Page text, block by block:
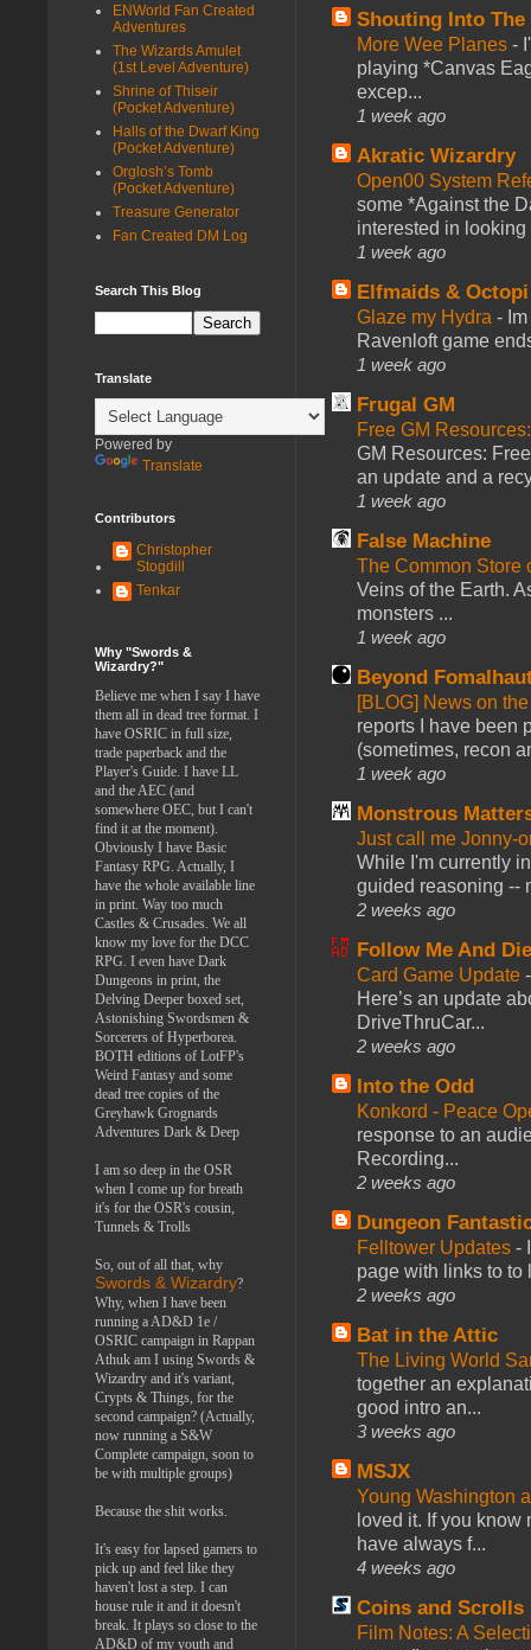
Shouting Into The
More Wee Planes -
playing *Canvas
excep...
1 week ago
Akratic Wizardry
Open00 System
some *Against the
interested in looking
1 week ago
Elfmaids & Octopi
Glaze my Hydra -
Ravenloft game
1 week ago
Frugal GM
Free GM
GM Resources:
an update and a
1 week ago
False Machine
The Common Store
Veins of the Earth.
monsters ...
1 week ago
Beyond
[BLOG] News on
reports I have been
(sometimes, recon
1 week ago
Monstrous
Just call me Jonny-
While I'm currently
guided reasoning --
2 weeks ago
Follow Me And
Card Game Update
Here’s an update
DriveThruCar...
2 weeks ago
Into the Odd
Konkord - Peace
response to an
Recording...
2 weeks ago
Dungeon
Felltower Updates -
page with links to to
2 weeks ago
Bat in the Attic
The Living World
together an
good intro an...
3 weeks ago
MSJX
Young Washington
loved it. If you
have always f...
4 weeks ago
Coins and Scrolls
Film Notes: A
ENWorld Fan Created
Adventures
The Wizards Amulet
(1st Level Adventure)
Shrine of Thiseir
(Pocket Adventure)
Halls of the Dwarf King
(Pocket Adventure)
Orglosh’s Tomb
(Pocket Adventure)
Treasure Generator
Fan Created DM Log
Search This Blog
Translate
Powered by
Translate
Contributors
Christopher
Stogdill
Tenkar
Why "Swords &
Wizardry?"
Believe me when I say I have
them all in dead tree format. I
have OSRIC in full size,
trade paperback and the
Player's Guide. I have LL
and the AEC (and
somewhere OEC, but I can't
find it at the moment).
Obviously I have Basic
Fantasy RPG. Actually, I
have the whole available line
in print. Way too much
Castles & Crusades. We all
know my love for the DCC
RPG. I even have Dark
Dungeons in print, the
Delving Deeper boxed set,
Astonishing Swordsmen &
Sorcerers of Hyperborea.
BOTH editions of LotFP's
Weird Fantasy and some
dead tree copies of the
Greyhawk Grognards
Adventures Dark & Deep
I am so deep in the OSR
when I come up for breath
it's for the OSR's cousin,
Tunnels & Trolls
So, out of all that, why
Swords & Wizardry?
Why, when I have been
running a AD&D 1e /
OSRIC campaign in Rappan
Athuk am I using Swords &
Wizardry and it's variant,
Crypts & Things, for the
second campaign? (Actually,
now running a S&W
Complete campaign, soon to
be with multiple groups)
Because the shit works.
It's easy for lapsed gamers to
pick up and feel like they
haven't lost a step. I can
house rule it and it doesn't
break. It plays so close to the
AD&D of my youth and